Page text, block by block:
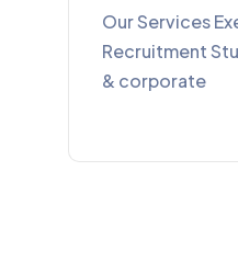
Our Services
Recruitment
& corporate